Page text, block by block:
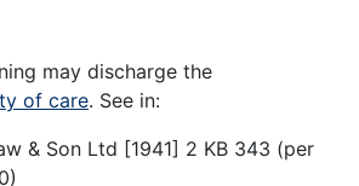
may discharge the
of care. See in:
& Son Ltd [1941] 2 KB 343 (per